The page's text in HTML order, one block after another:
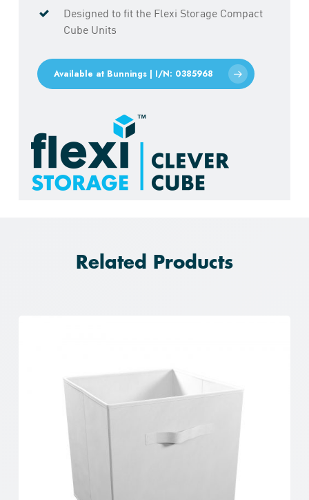
Designed to fit the Flexi Storage Compact
Cube Units
Available at Bunnings | I/N: 0385968
Related Products